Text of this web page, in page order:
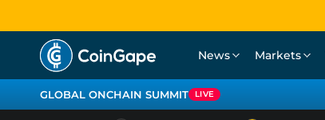
News Markets
GLOBAL ONCHAIN SUMMIT LIVE